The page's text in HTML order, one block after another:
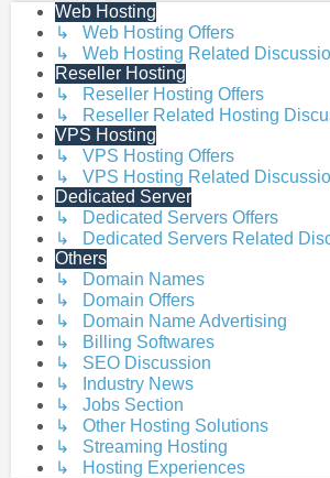
Web Hosting
↳ Web Hosting Offers
↳ Web Hosting Related
Reseller Hosting
↳ Reseller Hosting Offers
↳ Reseller Related Hosting
VPS Hosting
↳ VPS Hosting Offers
↳ VPS Hosting Related
Dedicated Server
↳ Dedicated Servers Offers
↳ Dedicated Servers Related
Others
↳ Domain Names
↳ Domain Offers
↳ Domain Name Advertising
↳ Billing Softwares
↳ SEO Discussion
↳ Industry News
↳ Jobs Section
↳ Other Hosting Solutions
↳ Streaming Hosting
↳ Hosting Experiences